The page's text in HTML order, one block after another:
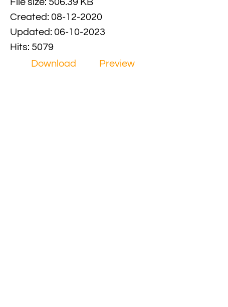
File size: 506.39 KB
Created: 08-12-2020
Updated: 06-10-2023
Hits: 5079
Download
Preview